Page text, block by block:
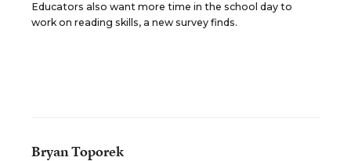
Educators also want more time in the school day to
work on reading skills, a new survey finds.
Bryan Toporek